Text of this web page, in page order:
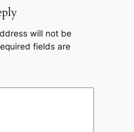
will not be
fields are